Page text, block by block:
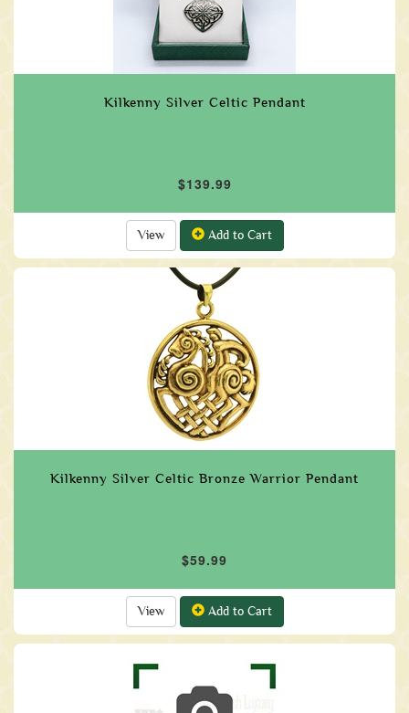
Kilkenny Silver Celtic Pendant
$139.99
View Add to Cart
Kilkenny Silver Celtic Bronze Warrior Pendant
$59.99
View Add to Cart